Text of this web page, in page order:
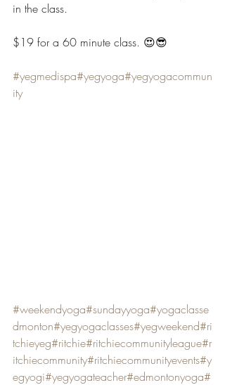
in the class.
$19 for a 60 minute class. 😍😎
#yegmedispa#yegyoga#yegyogacommun
ity
#weekendyoga#sundayyoga#yogaclasse
dmonton#yegyogaclasses#yegweekend#ri
tchieyeg#ritchie#ritchiecommunityleague#r
itchiecommunity#ritchiecommunityevents#y
egyogi#yegyogateacher#edmontonyoga#